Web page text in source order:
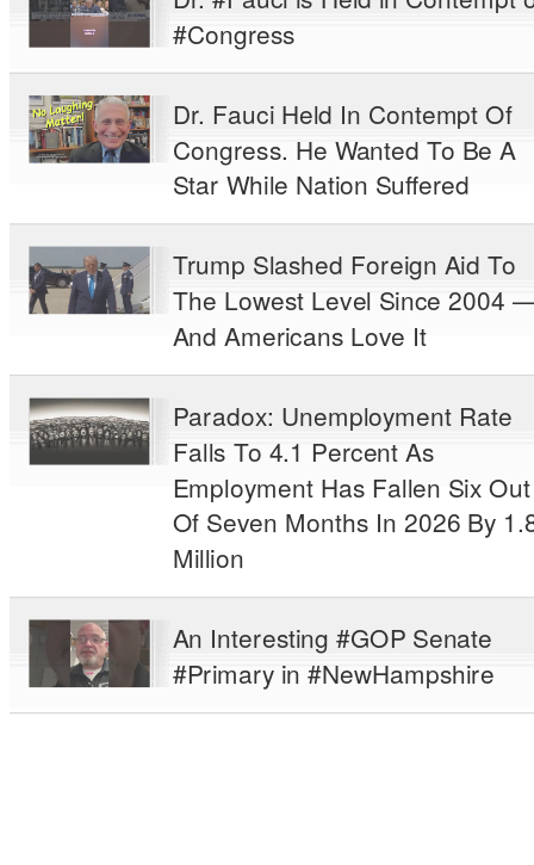
#Congress
Dr. Fauci Held In Contempt Of
Congress. He Wanted To Be A
Star While Nation Suffered
Trump Slashed Foreign Aid To
The Lowest Level Since 2004
And Americans Love It
Paradox: Unemployment Rate
Falls To 4.1 Percent As
Employment Has Fallen Six Out
Of Seven Months In 2026 By
Million
An Interesting #GOP Senate
#Primary in #NewHampshire